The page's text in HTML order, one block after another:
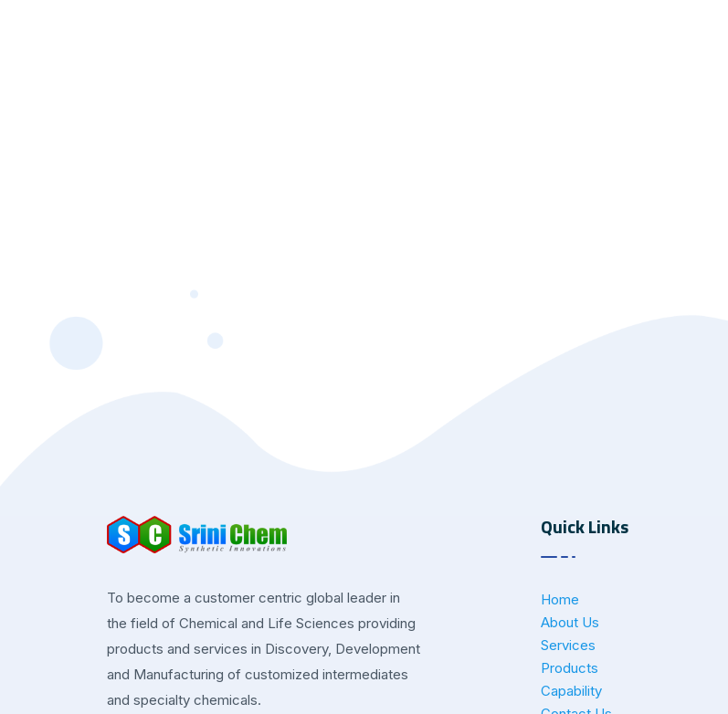
To become a customer centric global leader in
the field of Chemical and Life Sciences providing
products and services in Discovery, Development
and Manufacturing of customized intermediates
and specialty chemicals.
Quick Links
Home
About Us
Services
Products
Capability